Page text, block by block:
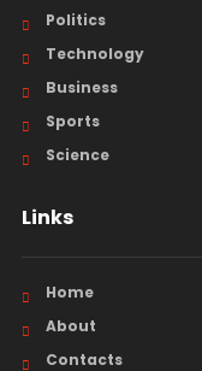
Politics
Technology
Business
Sports
Science
Links
Home
About
Contacts